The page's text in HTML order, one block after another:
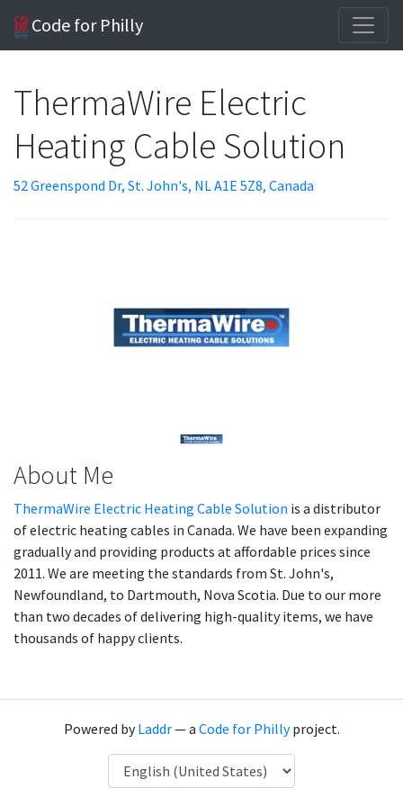
Code for Philly
ThermaWire Electric
Heating Cable Solution
52 Greenspond Dr, St. John's, NL A1E 5Z8, Canada
About Me
ThermaWire Electric Heating Cable Solution is a distributor
of electric heating cables in Canada. We have been expanding
gradually and providing products at affordable prices since
2011. We are meeting the standards from St. John's,
Newfoundland, to Dartmouth, Nova Scotia. Due to our more
than two decades of delivering high-quality items, we have
thousands of happy clients.
Powered byLaddr— a Code for Phillyproject.
Language